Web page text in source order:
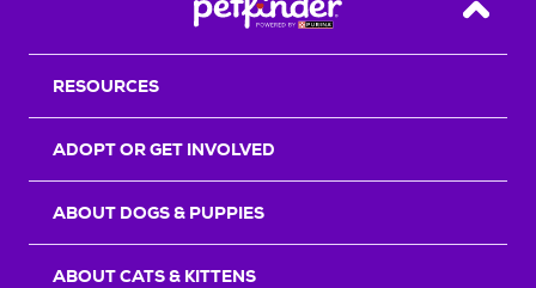
Back
RESOURCES
ADOPT OR GET INVOLVED
ABOUT DOGS & PUPPIES
ABOUT CATS & KITTENS